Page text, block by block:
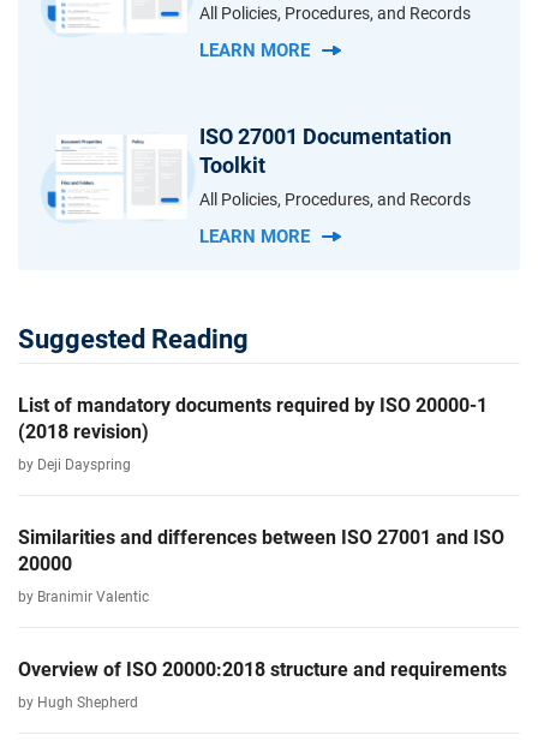
All Policies, Procedures, and Records
LEARN MORE
ISO 27001 Documentation
Toolkit
All Policies, Procedures, and Records
LEARN MORE
Suggested Reading
List of mandatory documents required by ISO 20000-1
(2018 revision)
by Deji Dayspring
Similarities and differences between ISO 27001 and ISO
20000
by Branimir Valentic
Overview of ISO 20000:2018 structure and requirements
by Hugh Shepherd